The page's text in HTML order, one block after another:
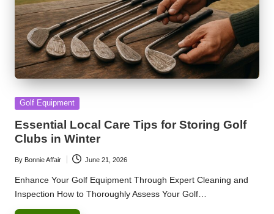
Posted
Golf Equipment
Essential Local Care Tips for Storing Golf
Clubs in Winter
Posted
by
By Bonnie Affair June 21, 2026
Enhance Your Golf Equipment Through Expert Cleaning and
Inspection How to Thoroughly Assess Your Golf…